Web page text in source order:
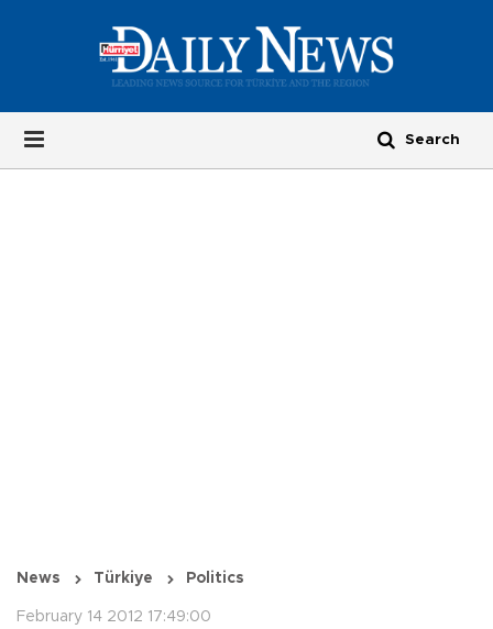
News Türkiye Politics
February 14 2012 17:49:00